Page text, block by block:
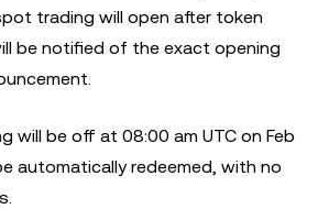
trading will open after token
be notified of the exact opening
will be off at 08:00 am UTC on Feb
automatically redeemed, with no